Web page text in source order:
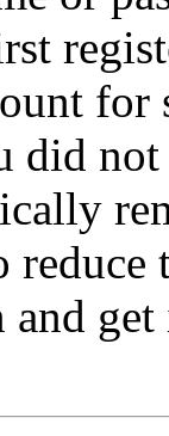
for
did
reduce
and